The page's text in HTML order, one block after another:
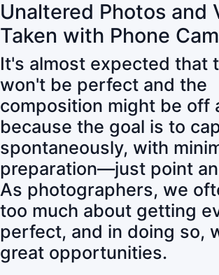
Unaltered Photos and
Taken with Phone
It's almost expected that
won't be perfect and the
composition might be off
because the goal is to
spontaneously, with
preparation—just point
As photographers, we
too much about getting
perfect, and in doing so,
great opportunities.